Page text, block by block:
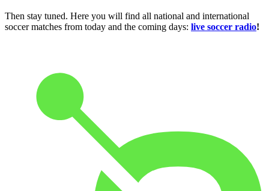
Then stay tuned. Here you will find all national and international
soccer matches from today and the coming days: live soccer radio!